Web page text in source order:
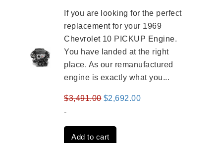
If you are looking for the perfect
replacement for your 1969
Chevrolet 10 PICKUP Engine.
You have landed at the right
place. As our remanufactured
engine is exactly what you...
$3,491.00 Original
was:
$3,491.00.
$2,692.00Current
-
Add to cart